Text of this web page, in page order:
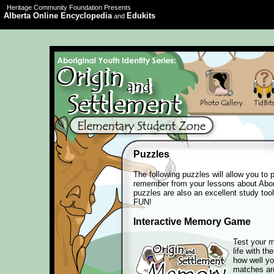
Heritage Community Foundation Presents
Alberta Online Encyclopediaand Edukits
Puzzles
The following puzzles will allow you to
remember from your lessons about
puzzles are also an excellent study
FUN!
Interactive Memory Game
Test your
life with
how well
matches